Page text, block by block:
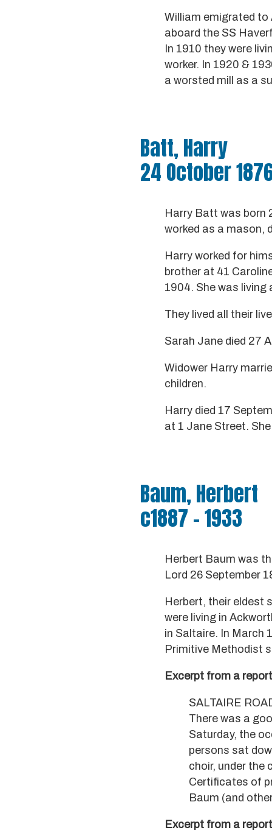
William emigrated to
aboard the SS
In 1910 they were
worker. In 1920 &
a worsted mill as a
Batt, Harry
24 October
Harry Batt was born
worked as a mason,
Harry worked for
brother at 41
1904. She was
They lived all their
Sarah Jane died 27
Widower Harry
children.
Harry died 17
at 1 Jane Street.
Baum, Herbert
c1887 - 1933
Herbert Baum was
Lord 26 September
Herbert, their eldest
were living in
in Saltaire. In March
Primitive Methodist
Excerpt from a
SALTAIRE
There was a
Saturday, the
persons sat
choir, under the
Certificates of
Baum (and
Excerpt from a